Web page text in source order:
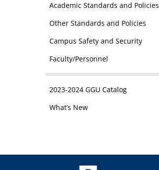
Academic Standards and Policies
Other Standards and Policies
Campus Safety and Security
Faculty/Personnel
2023-2024 GGU Catalog
What’s New